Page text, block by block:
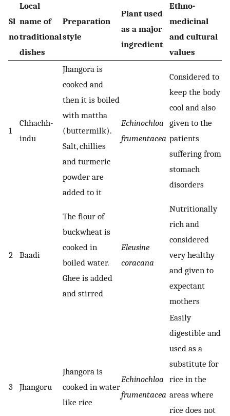
Sl
no
Local
name of
traditional
dishes
Preparation
style
Plant used
as a major
ingredient
Ethno-
medicinal
and cultural
values
1
Chhachh-
indu
Jhangora is
cooked and
then it is boiled
with mattha
(buttermilk).
Salt, chillies
and turmeric
powder are
added to it
Echinochloa
frumentacea
Considered to
keep the body
cool and also
given to the
patients
suffering from
stomach
disorders
2 Baadi
The flour of
buckwheat is
cooked in
boiled water.
Ghee is added
and stirred
Eleusine
coracana
Nutritionally
rich and
considered
very healthy
and given to
expectant
mothers
3 Jhangoru
Jhangora is
cooked in water
like rice
Echinochloa
frumentacea
Easily
digestible and
used as a
substitute for
rice in the
areas where
rice does not